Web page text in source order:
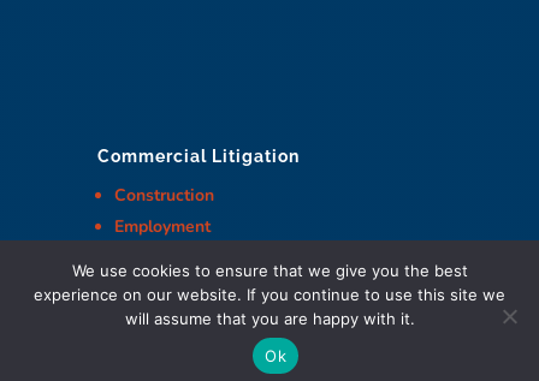
Commercial Litigation
Construction
Employment
We use cookies to ensure that we give you the best
experience on our website. If you continue to use this site we
will assume that you are happy with it.
Ok